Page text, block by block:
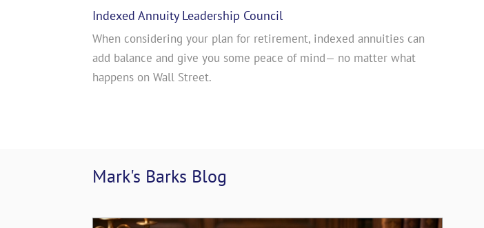
Indexed Annuity Leadership Council
When considering your plan for retirement, indexed annuities can
add balance and give you some peace of mind— no matter what
happens on Wall Street.
Mark's Barks Blog